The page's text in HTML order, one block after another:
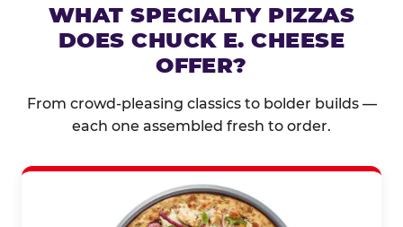
WHAT SPECIALTY PIZZAS
DOES CHUCK E. CHEESE
OFFER?
From crowd-pleasing classics to bolder builds —
each one assembled fresh to order.